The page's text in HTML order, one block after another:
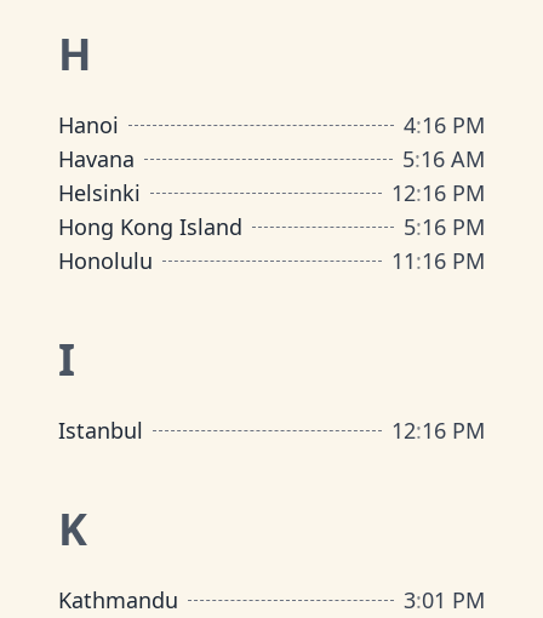
H
Hanoi 4:16 PM
Havana
5:16 AM
Helsinki
12:16 PM
Hong Kong Island
5:16 PM
Honolulu
11:16 PM
I
Istanbul 12:16 PM
K
Kathmandu 3:01 PM